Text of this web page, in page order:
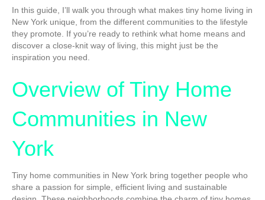
In this guide, I’ll walk you through what makes tiny home living in
New York unique, from the different communities to the lifestyle
they promote. If you’re ready to rethink what home means and
discover a close-knit way of living, this might just be the
inspiration you need.
Overview of Tiny Home
Communities in New
York
Tiny home communities in New York bring together people who
share a passion for simple, efficient living and sustainable